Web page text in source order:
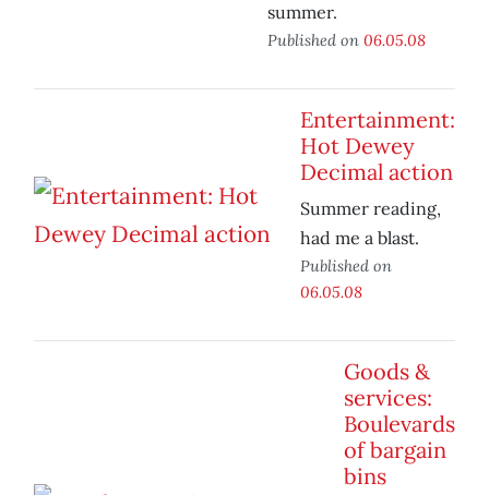
summer.
Published on 06.05.08
Entertainment:
Hot Dewey
Decimal action
Summer reading,
had me a blast.
Published on
06.05.08
Goods &
services:
Boulevards
of bargain
bins